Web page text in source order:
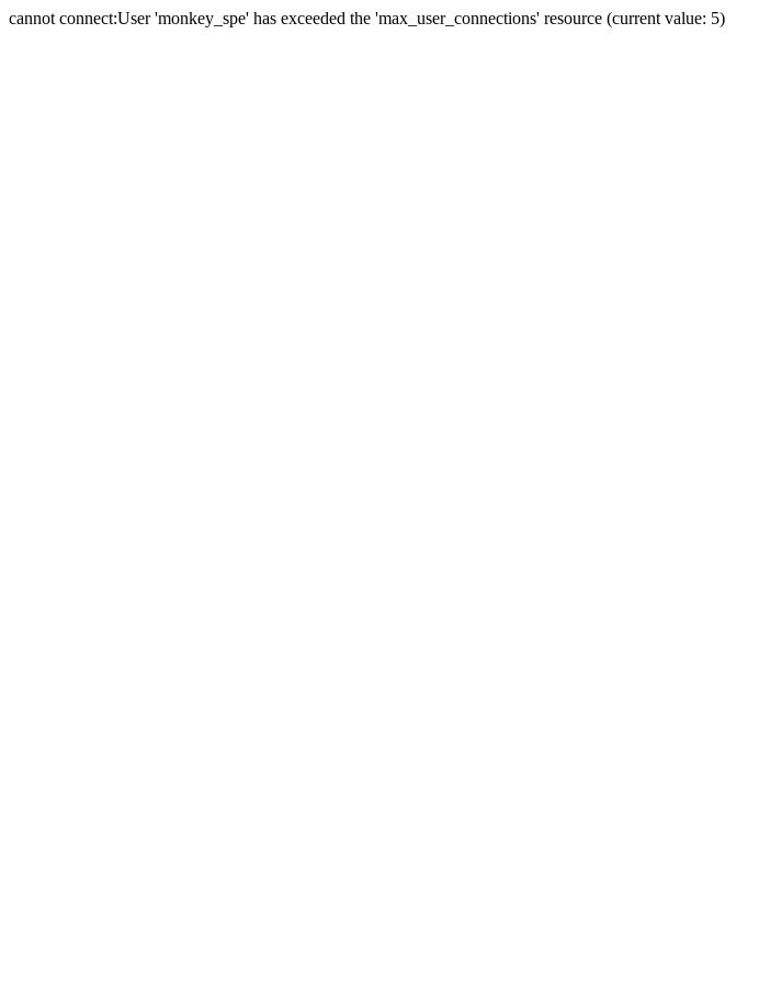
cannot connect:User 'monkey_spe' has exceeded the 'max_user_connections' resource (current value: 5)